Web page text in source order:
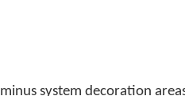
system decoration